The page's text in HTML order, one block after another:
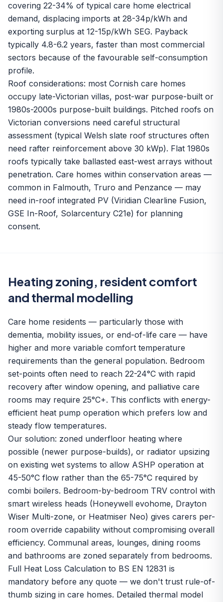
covering 22-34% of typical care home electrical
demand, displacing imports at 28-34p/kWh and
exporting surplus at 12-15p/kWh SEG. Payback
typically 4.8-6.2 years, faster than most commercial
sectors because of the favourable self-consumption
profile.
Roof considerations: most Cornish care homes
occupy late-Victorian villas, post-war purpose-built or
1980s-2000s purpose-built buildings. Pitched roofs on
Victorian conversions need careful structural
assessment (typical Welsh slate roof structures often
need rafter reinforcement above 30 kWp). Flat 1980s
roofs typically take ballasted east-west arrays without
penetration. Care homes within conservation areas —
common in Falmouth, Truro and Penzance — may
need in-roof integrated PV (Viridian Clearline Fusion,
GSE In-Roof, Solarcentury C21e) for planning
consent.
Heating zoning, resident comfort
and thermal modelling
Care home residents — particularly those with
dementia, mobility issues, or end-of-life care — have
higher and more variable comfort temperature
requirements than the general population. Bedroom
set-points often need to reach 22-24°C with rapid
recovery after window opening, and palliative care
rooms may require 25°C+. This conflicts with energy-
efficient heat pump operation which prefers low and
steady flow temperatures.
Our solution: zoned underfloor heating where
possible (newer purpose-builds), or radiator upsizing
on existing wet systems to allow ASHP operation at
45-50°C flow rather than the 65-75°C required by
combi boilers. Bedroom-by-bedroom TRV control with
smart wireless heads (Honeywell evohome, Drayton
Wiser Multi-zone, or Heatmiser Neo) gives carers per-
room override capability without compromising overall
efficiency. Communal areas, lounges, dining rooms
and bathrooms are zoned separately from bedrooms.
Full Heat Loss Calculation to BS EN 12831 is
mandatory before any quote — we don't trust rule-of-
thumb sizing in care homes. Detailed thermal model